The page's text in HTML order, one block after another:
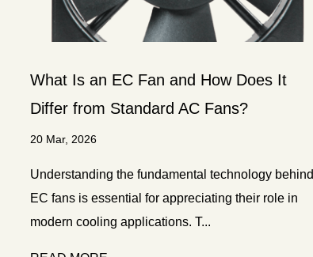
What Is an EC Fan and How Does It
Differ from Standard AC Fans?
20 Mar, 2026
Understanding the fundamental technology behind
EC fans is essential for appreciating their role in
modern cooling applications. T...